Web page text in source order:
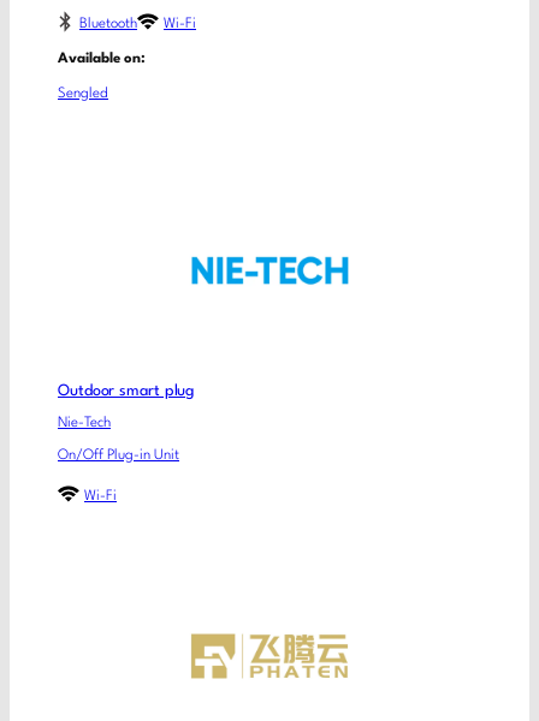
Bluetooth Wi-Fi
Available on:
Sengled
Outdoor smart plug
Nie-Tech
On/Off Plug-in Unit
Wi-Fi